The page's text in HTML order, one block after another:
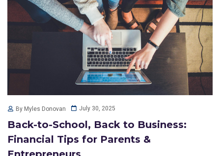
By Myles Donovan July 30, 2025
Back-to-School, Back to Business:
Financial Tips for Parents &